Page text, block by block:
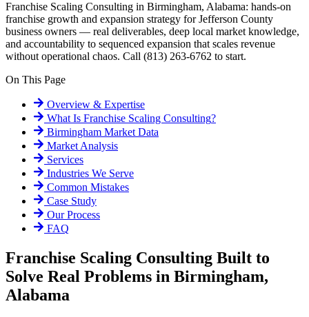
Franchise Scaling Consulting in Birmingham, Alabama: hands-on
franchise growth and expansion strategy for Jefferson County
business owners — real deliverables, deep local market knowledge,
and accountability to sequenced expansion that scales revenue
without operational chaos. Call (813) 263-6762 to start.
On This Page
Overview & Expertise
What Is Franchise Scaling Consulting?
Birmingham Market Data
Market Analysis
Services
Industries We Serve
Common Mistakes
Case Study
Our Process
FAQ
Franchise Scaling Consulting Built to
Solve Real Problems in Birmingham,
Alabama